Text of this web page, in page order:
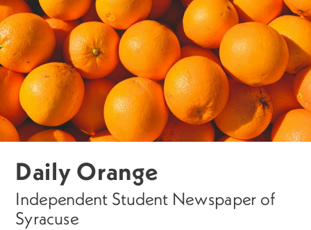
Daily Orange
Independent Student Newspaper of
Syracuse